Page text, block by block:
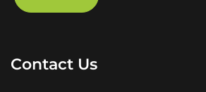
Contact Us